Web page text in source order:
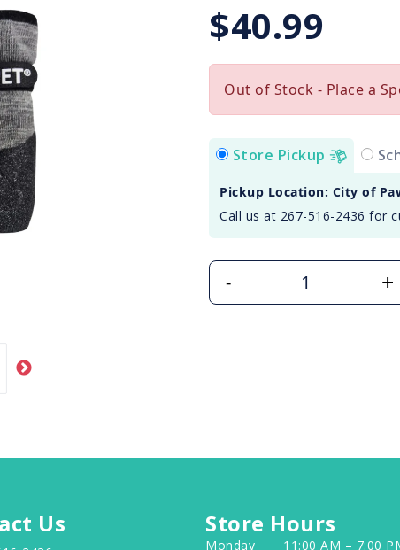
$40.99
Out of Stock - Place a
Store Pickup
Pickup Location: City of
Call us at 267-516-2436 for
- +
Us Store Hours
Monday 11:00 AM – 7:00